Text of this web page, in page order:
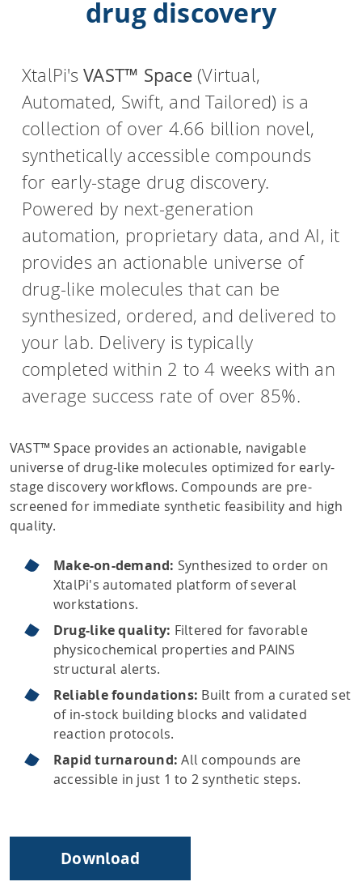
Empower your team with seamless access to high-
performance computing.
infiniSee xREAL
Access Enamine's largest catalog of accessible and
drug-like compounds.
drug discovery
XtalPi'sVAST™ Space(Virtual,
Automated, Swift, and Tailored) is a
collection of over 4.66 billion novel,
synthetically accessible compounds
for early-stage drug discovery.
Powered by next-generation
automation, proprietary data, and AI, it
provides an actionable universe of
drug-like molecules that can be
synthesized, ordered, and delivered to
your lab. Delivery is typically
completed within 2 to 4 weeks with an
average success rate of over 85%.
VAST™ Space provides an actionable, navigable
universe of drug-like molecules optimized for early-
stage discovery workflows. Compounds are pre-
screened for immediate synthetic feasibility and high
quality.
Make-on-demand: Synthesized to order on
XtalPi's automated platform of several
workstations.
Drug-like quality: Filtered for favorable
physicochemical properties and PAINS
structural alerts.
Reliable foundations: Built from a curated set
of in-stock building blocks and validated
reaction protocols.
Rapid turnaround: All compounds are
accessible in just 1 to 2 synthetic steps.
Download